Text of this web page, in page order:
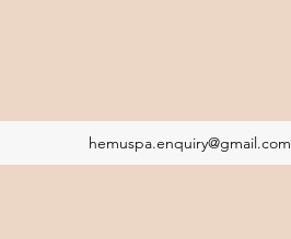
hemuspa.enquiry@gmail.com